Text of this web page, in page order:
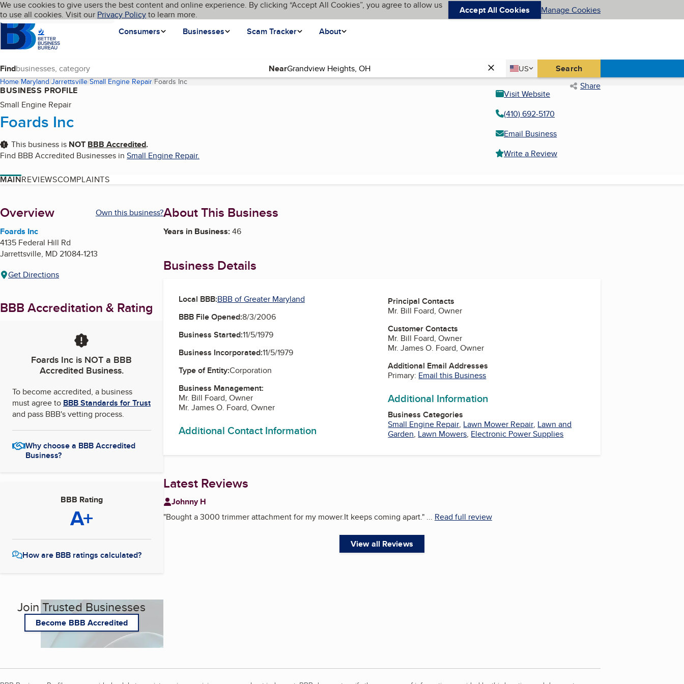
Skip to main content
Cookies on BBB.org
We use cookies to give users the best content and online experience. By clicking “Accept All Cookies”, you agree to allow us
to use all cookies. Visit our Privacy Policyto learn more. Accept All Cookies Manage Cookies
Homepage
Consumers
Businesses Scam Tracker About
Language My BBB
Find Near Country
US
United States Search
Home Maryland Jarrettsville Small Engine Repair Foards Inc(current page) Share
BUSINESS PROFILE
Small Engine Repair
Foards Inc
This business is NOT BBB Accredited.
Find BBB Accredited Businesses in Small Engine Repair.
Visit Website
(410) 692-5170
Email Business
Write a Review
MAINREVIEWSCOMPLAINTS
About
Overview
Own this business?
Foards Inc
4135 Federal Hill Rd
Jarrettsville, MD21084-1213
Get Directions
BBB Accreditation & Rating
Foards Inc is NOT a BBB
Accredited Business.
To become accredited, a business
must agree to BBB Standards for Trust
and pass BBB's vetting process.
Why choose a BBB Accredited
Business?
BBB Rating
A+
How are BBB ratings calculated?
Join Trusted Businesses
Become BBB Accredited
About This Business
Years in Business:46
Business Details
Local BBB:BBB of Greater Maryland
BBB File Opened:8/3/2006
Business Started:11/5/1979
Business Incorporated:11/5/1979
Type of Entity:Corporation
Business Management:
Mr. Bill Foard, Owner
Mr. James O. Foard, Owner
Additional Contact Information
Principal Contacts
Mr. Bill Foard, Owner
Customer Contacts
Mr. Bill Foard, Owner
Mr. James O. Foard, Owner
Additional Email Addresses
Primary: Email this Business
Additional Information
Business Categories
Small Engine Repair, Lawn Mower Repair, Lawn and
Garden, Lawn Mowers, Electronic Power Supplies
Latest Reviews
Johnny H
"Bought a 3000 trimmer attachment for my mower.It keeps coming apart."... Read full review
View all Reviews